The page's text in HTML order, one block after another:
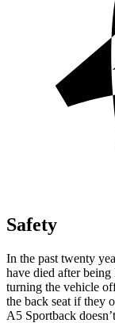
Safety
In the past twenty
have died after
turning the vehicle
the back seat if they
A5 Sportback